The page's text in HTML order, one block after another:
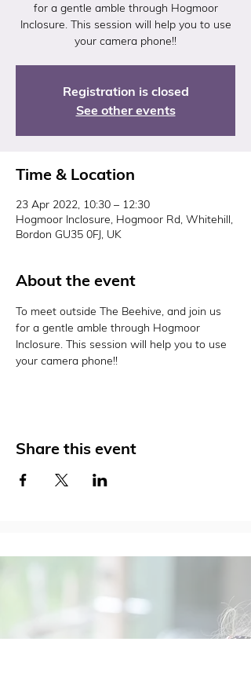
for a gentle amble through Hogmoor
Inclosure. This session will help you to use
your camera phone!!
Registration is closed
See other events
Time & Location
23 Apr 2022, 10:30 – 12:30
Hogmoor Inclosure, Hogmoor Rd, Whitehill,
Bordon GU35 0FJ, UK
About the event
To meet outside The Beehive, and join us
for a gentle amble through Hogmoor
Inclosure. This session will help you to use
your camera phone!!
Share this event